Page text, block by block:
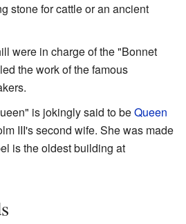
stone for cattle or an ancient
were in charge of the "Bonnet
the work of the famous
is jokingly said to beQueen
III's second wife. She was made
is the oldest building at